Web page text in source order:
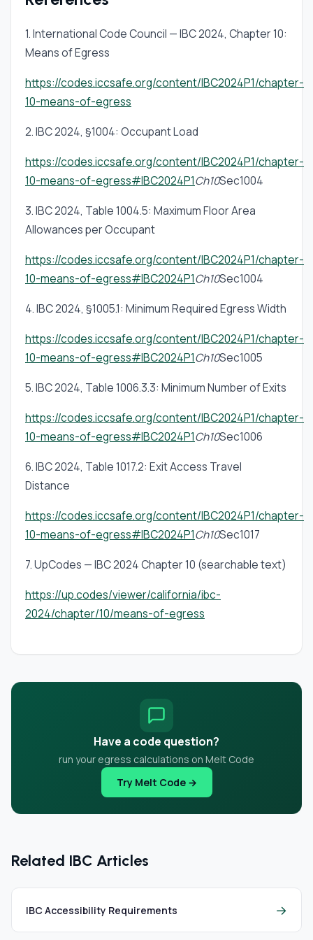
refuge, accessible routes to exits, and two-
way communication systems — regardless of
A compliant exit width does not substitute for
an area of refuge where §1009 requires one.
1. International Code Council — IBC 2024, Chapter 10:
Means of Egress
https://codes.iccsafe.org/content/IBC2024P1/chapter-
10-means-of-egress
2. IBC 2024, §1004: Occupant Load
https://codes.iccsafe.org/content/IBC2024P1/chapter-
10-means-of-egress#IBC2024P1Ch10Sec1004
3. IBC 2024, Table 1004.5: Maximum Floor Area
Allowances per Occupant
https://codes.iccsafe.org/content/IBC2024P1/chapter-
10-means-of-egress#IBC2024P1Ch10Sec1004
4. IBC 2024, §1005.1: Minimum Required Egress Width
https://codes.iccsafe.org/content/IBC2024P1/chapter-
10-means-of-egress#IBC2024P1Ch10Sec1005
5. IBC 2024, Table 1006.3.3: Minimum Number of Exits
https://codes.iccsafe.org/content/IBC2024P1/chapter-
10-means-of-egress#IBC2024P1Ch10Sec1006
6. IBC 2024, Table 1017.2: Exit Access Travel
Distance
https://codes.iccsafe.org/content/IBC2024P1/chapter-
10-means-of-egress#IBC2024P1Ch10Sec1017
7. UpCodes — IBC 2024 Chapter 10 (searchable text)
https://up.codes/viewer/california/ibc-
2024/chapter/10/means-of-egress
Have a code question?
run your egress calculations on Melt Code
Try Melt Code →
Related IBC Articles
IBC Accessibility Requirements →